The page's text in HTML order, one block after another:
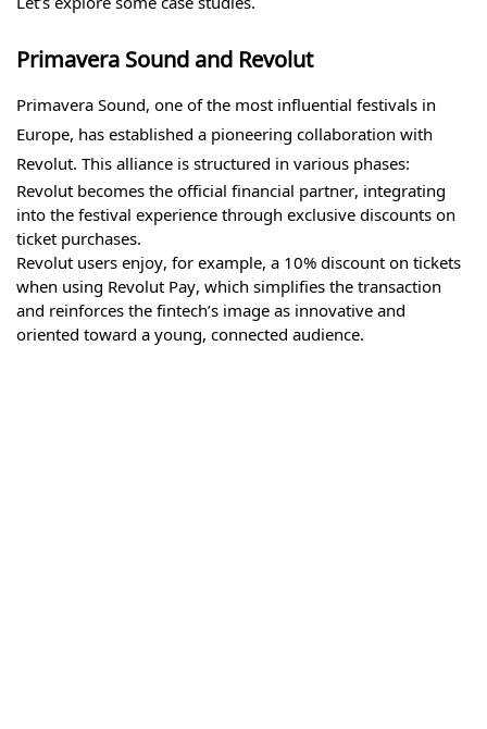
Primavera Sound and Revolut
Primavera Sound, one of the most influential festivals in
Europe, has established a pioneering collaboration with
Revolut. This alliance is structured in various phases:
Revolut becomes the official financial partner, integrating
into the festival experience through exclusive discounts on
ticket purchases.
Revolut users enjoy, for example, a 10% discount on tickets
when using Revolut Pay, which simplifies the transaction
and reinforces the fintech’s image as innovative and
oriented toward a young, connected audience.